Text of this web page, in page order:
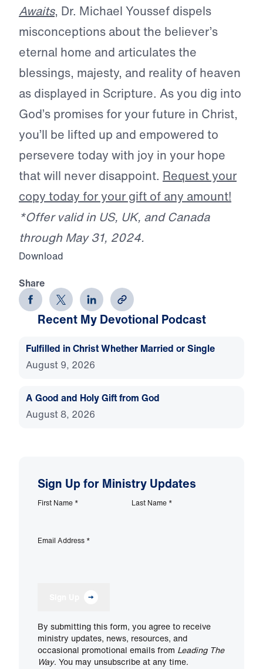
Awaits, Dr. Michael Youssef dispels
misconceptions about the believer’s
eternal home and articulates the
blessings, majesty, and reality of heaven
as displayed in Scripture. As you dig into
God’s promises for your future in Christ,
you’ll be lifted up and empowered to
persevere today with joy in your hope
that will never disappoint. Request your
copy today for your gift of any amount!
*Offer valid in US, UK, and Canada
through May 31, 2024.
Download
Share
Recent My Devotional Podcast
Fulfilled in Christ Whether Married or Single
August 9, 2026
A Good and Holy Gift from God
August 8, 2026
Sign Up for Ministry Updates
First Name * Last Name *
Email Address *
By submitting this form, you agree to receive
ministry updates, news, resources, and
occasional promotional emails from Leading The
Way. You may unsubscribe at any time.